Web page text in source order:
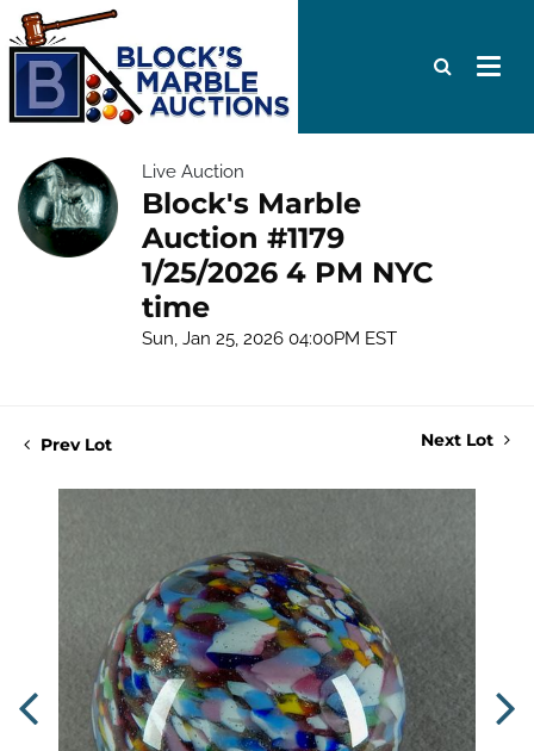
Live Auction
Block's Marble
Auction #1179
1/25/2026 4 PM NYC
time
Sun, Jan 25, 2026 04:00PM EST
Prev Lot Next Lot